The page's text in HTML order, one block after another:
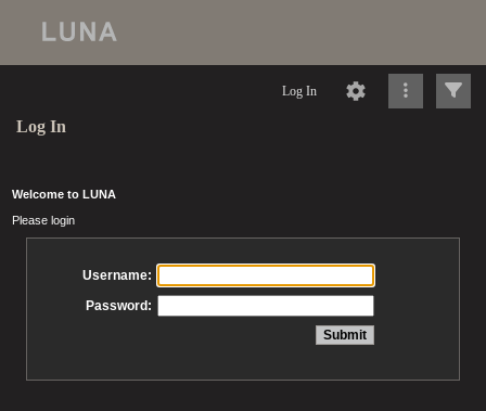
Log In
Log In
Welcome to LUNA
Please login
Username:
Password: